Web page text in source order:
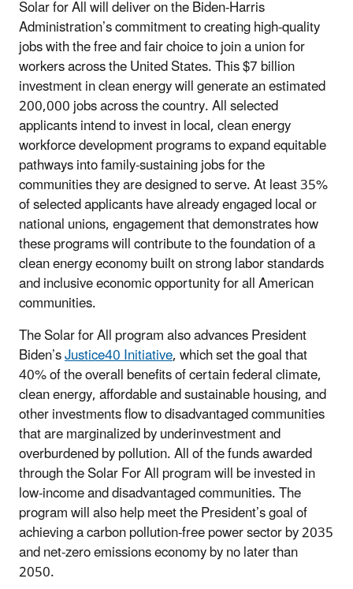
Solar for All will deliver on the Biden-Harris
Administration’s commitment to creating high-quality
jobs with the free and fair choice to join a union for
workers across the United States. This $7 billion
investment in clean energy will generate an estimated
200,000 jobs across the country. All selected
applicants intend to invest in local, clean energy
workforce development programs to expand equitable
pathways into family-sustaining jobs for the
communities they are designed to serve. At least 35%
of selected applicants have already engaged local or
national unions, engagement that demonstrates how
these programs will contribute to the foundation of a
clean energy economy built on strong labor standards
and inclusive economic opportunity for all American
communities.
The Solar for All program also advances President
Biden’sJustice40 Initiative, which set the goal that
40% of the overall benefits of certain federal climate,
clean energy, affordable and sustainable housing, and
other investments flow to disadvantaged communities
that are marginalized by underinvestment and
overburdened by pollution. All of the funds awarded
through the Solar For All program will be invested in
low-income and disadvantaged communities. The
program will also help meet the President’s goal of
achieving a carbon pollution-free power sector by 2035
and net-zero emissions economy by no later than
2050.